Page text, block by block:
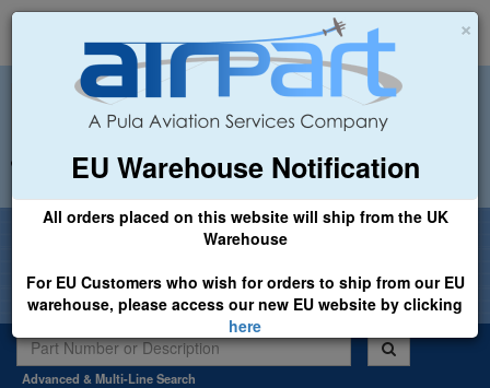
×
EU Warehouse Notification
All orders placed on this website will ship from the UK
Warehouse
For EU Customers who wish for orders to ship from our EU
warehouse, please access our new EU website by clicking
here
+44 (0)1494 450366 sales@airpart.co.uk
Welcome to Airpart - Min Order: £25.00
Advanced & Multi-Line Search